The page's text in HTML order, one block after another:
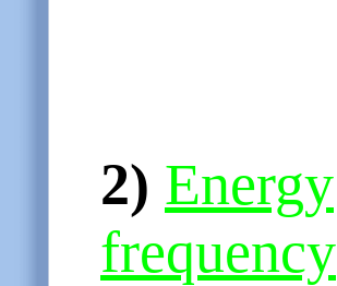
2) Energy
frequency